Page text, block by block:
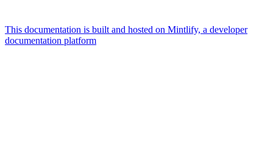
This documentation is built and hosted on Mintlify, a developer
documentation platform